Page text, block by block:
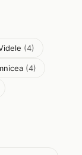
(4)
(4)